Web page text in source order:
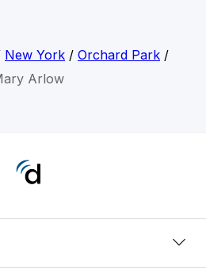
New York/ Orchard Park/
Arlow